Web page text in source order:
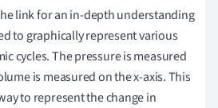
link for an in-depth understanding
to graphically represent various
cycles. The pressure is measured
is measured on the x-axis. This
to represent the change in